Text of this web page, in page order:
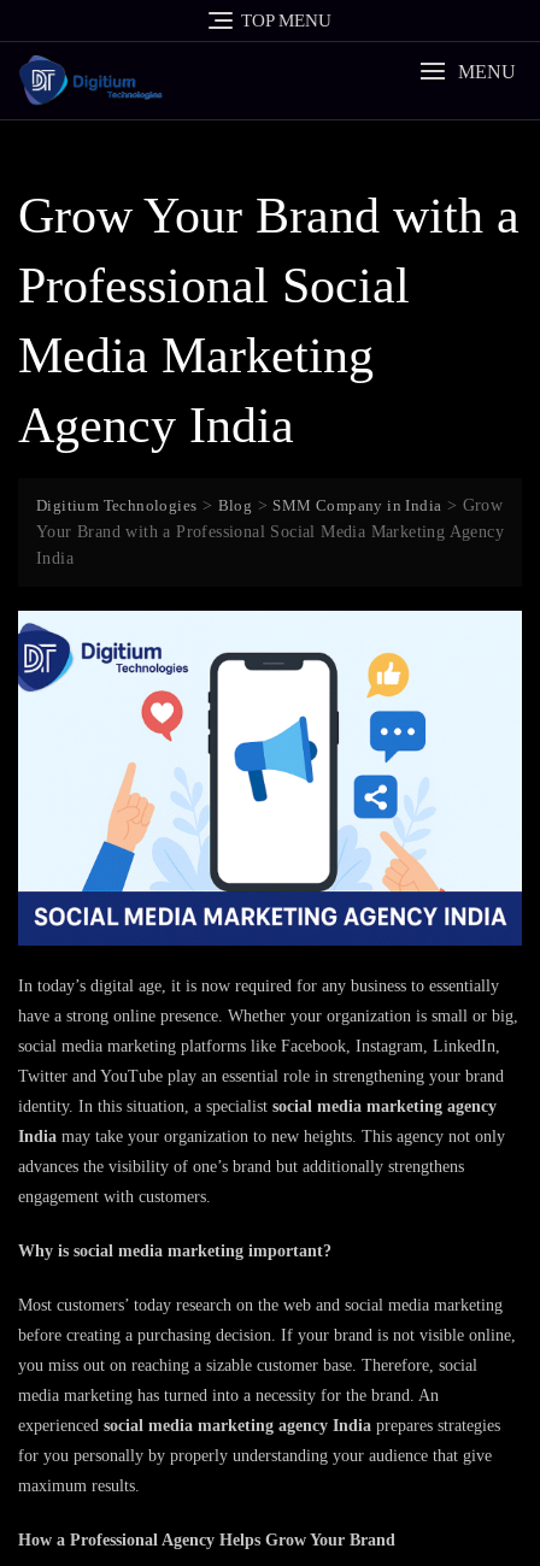
to
content
TOP MENU
MENU
Grow Your Brand with a
Professional Social
Media Marketing
Agency India
Digitium Technologies > Blog > SMM Company in India > Grow
Your Brand with a Professional Social Media Marketing Agency
India
In today’s digital age, it is now required for any business to essentially
have a strong online presence. Whether your organization is small or big,
social media marketing platforms like Facebook, Instagram, LinkedIn,
Twitter and YouTube play an essential role in strengthening your brand
identity. In this situation, a specialist social media marketing agency
India may take your organization to new heights. This agency not only
advances the visibility of one’s brand but additionally strengthens
engagement with customers.
Why is social media marketing important?
Most customers’ today research on the web and social media marketing
before creating a purchasing decision. If your brand is not visible online,
you miss out on reaching a sizable customer base. Therefore, social
media marketing has turned into a necessity for the brand. An
experienced social media marketing agency India prepares strategies
for you personally by properly understanding your audience that give
maximum results.
How a Professional Agency Helps Grow Your Brand